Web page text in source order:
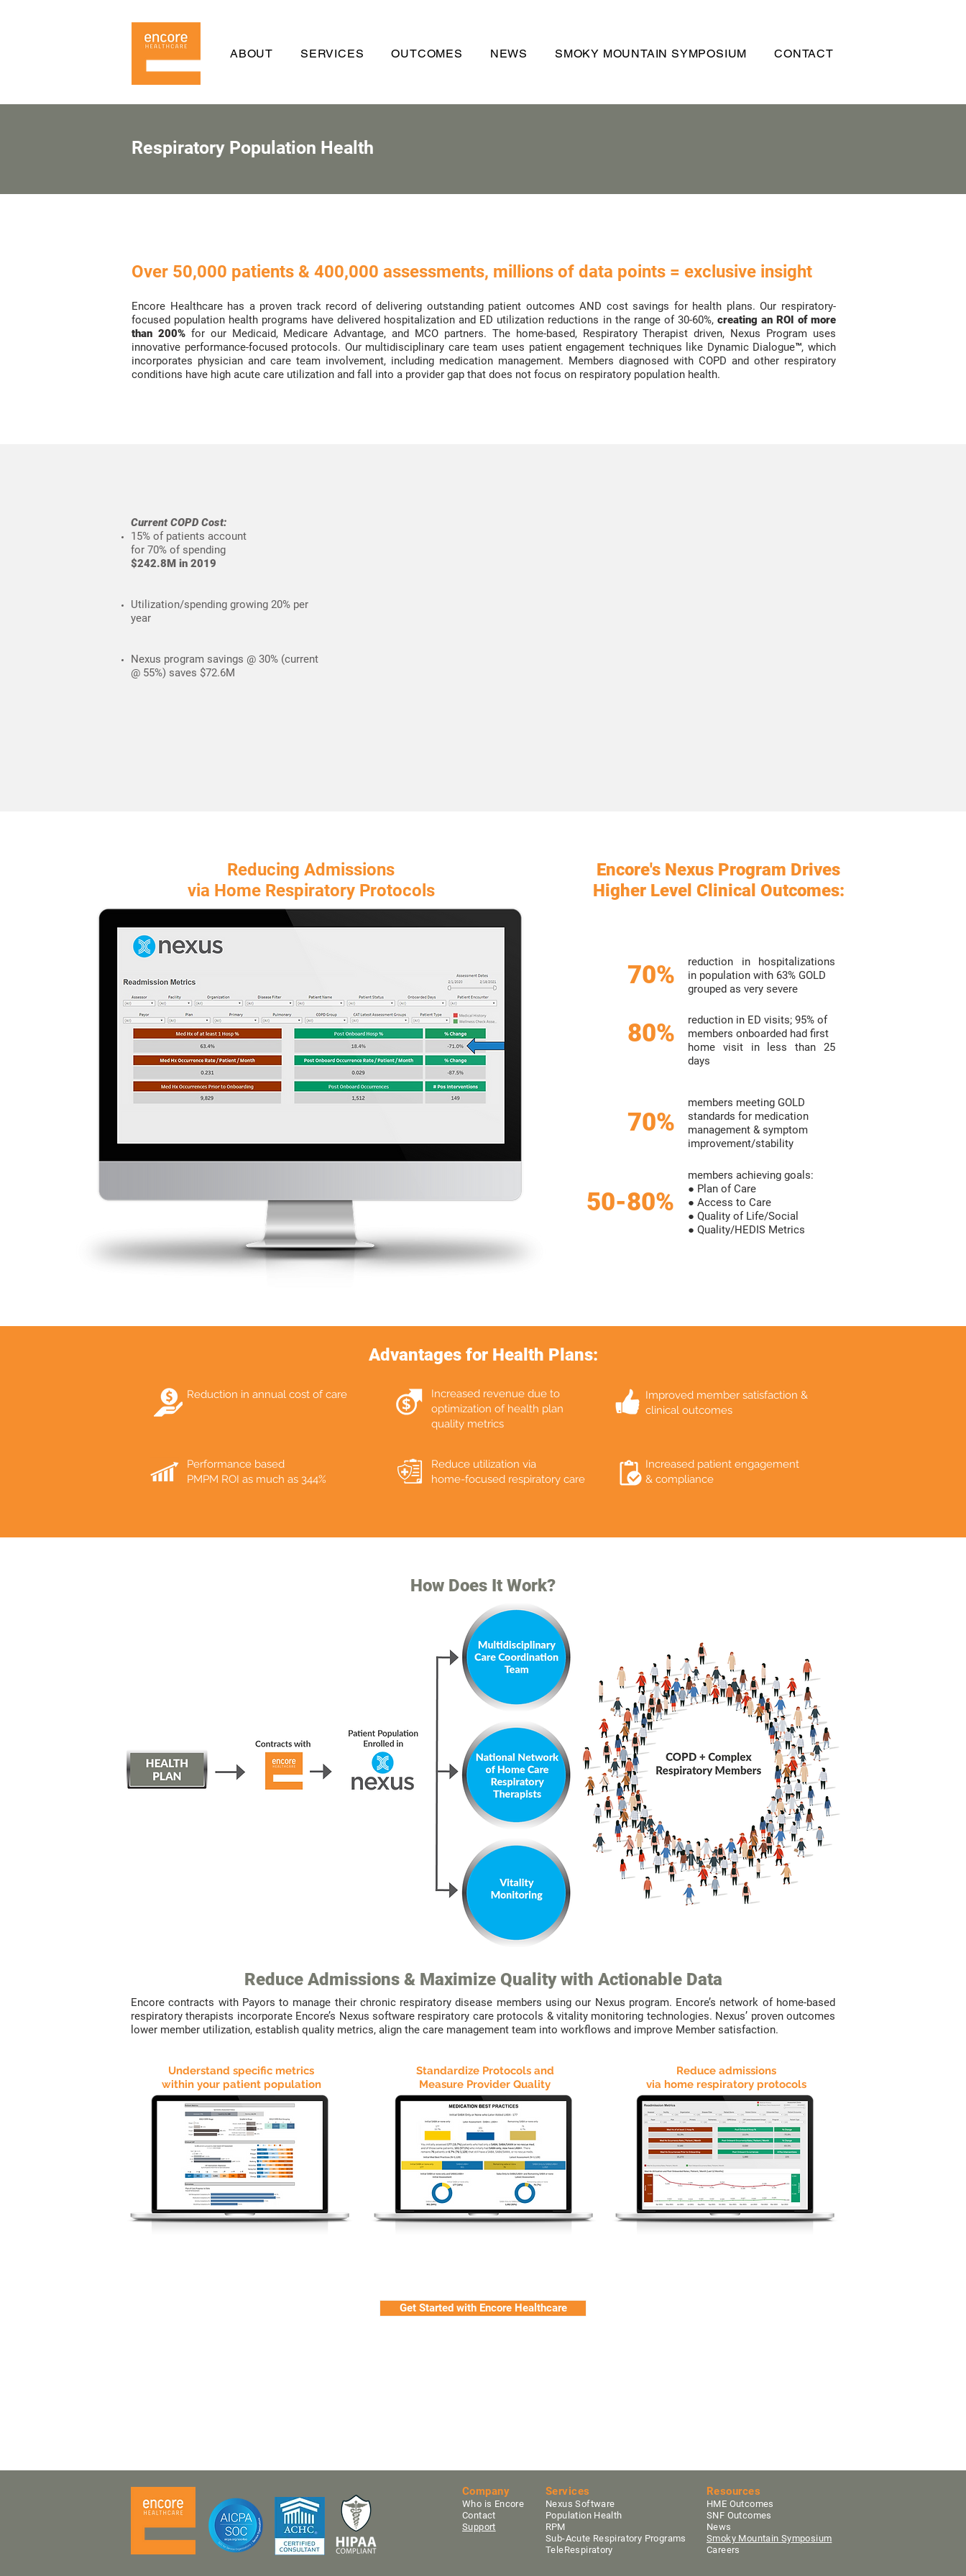
ABOUT SERVICES OUTCOMES NEWS SMOKY MOUNTAIN SYMPOSIUM CONTACT
Respiratory Population Health
Over 50,000 patients & 400,000 assessments, millions of data points = exclusive insight
Encore Healthcare has a proven track record of delivering outstanding patient outcomes AND cost savings for health plans. Our respiratory-
focused population health programs have delivered hospitalization and ED utilization reductions in the range of 30-60%, creating an ROI of more
than 200%for our Medicaid, Medicare Advantage, and MCO partners. The home-based, Respiratory Therapist driven, Nexus Program uses
innovative performance-focused protocols. Our multidisciplinary care team uses patient engagement techniques like Dynamic Dialogue™, which
incorporates physician and care team involvement, including medication management. Members diagnosed with COPD and other respiratory
conditions have high acute care utilization and fall into a provider gap that does not focus on respiratory population health.
Current COPD Cost:
15% of patients account
for 70% of spending
$242.8M in 2019
Utilization/spending growing 20% per
year
Nexus program savings @ 30% (current
@ 55%) saves $72.6M
Reducing Admissions
via Home Respiratory Protocols
Encore's Nexus Program Drives
Higher Level Clinical Outcomes:
70%
reduction in hospitalizations
in population with 63% GOLD
grouped as very severe
80% reduction in ED visits; 95% of
members onboarded had first
home visit in less than 25
days
70%
members meeting GOLD
standards for medication
management & symptom
improvement/stability
50-80%
members achieving goals:
● Plan of Care
● Access to Care
● Quality of Life/Social
● Quality/HEDIS Metrics
Advantages for Health Plans:
Reduction in annual cost of care
Increased revenue due to
optimization of health plan
quality metrics
Improved member satisfaction &
clinical outcomes
Performance based
PMPM ROI as much as 344%
Reduce utilization via
home-focused respiratory care
Increased patient engagement
& compliance
How Does It Work?
Reduce Admissions & Maximize Quality with Actionable Data
WE
Reduce admissions
via home respiratory protocols
WE
Understand specific metrics
within your patient population
WE
Standardize Protocols and
Measure Provider Quality
Encore contracts with Payors to manage their chronic respiratory disease members using our Nexus program. Encore’s network of home-based
respiratory therapists incorporate Encore’s Nexus software respiratory care protocols & vitality monitoring technologies. Nexus’ proven outcomes
lower member utilization, establish quality metrics, align the care management team into workflows and improve Member satisfaction.
Get Started with Encore Healthcare
Company
Who is Encore
Contact
Support
Services
Nexus Software
Population Health
RPM
Sub-Acute Respiratory Programs
TeleRespiratory
Resources
HME Outcomes
SNF Outcomes
News
Smoky Mountain Symposium
Careers